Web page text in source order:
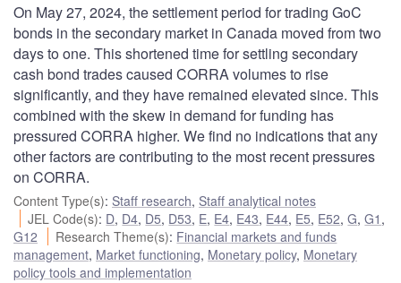
On May 27, 2024, the settlement period for trading GoC
bonds in the secondary market in Canada moved from two
days to one. This shortened time for settling secondary
cash bond trades caused CORRA volumes to rise
significantly, and they have remained elevated since. This
combined with the skew in demand for funding has
pressured CORRA higher. We find no indications that any
other factors are contributing to the most recent pressures
on CORRA.
Content Type(s): Staff research, Staff analytical notes
JEL Code(s): D, D4, D5, D53, E, E4, E43, E44, E5, E52,G,G1 ,
G12
Research Theme(s): Financial markets and funds
management, Market functioning, Monetary policy, Monetary
policy tools and implementation